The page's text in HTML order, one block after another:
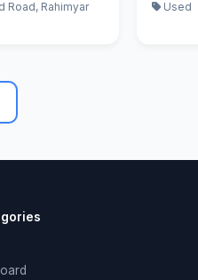
Road, Rahimyar
Used